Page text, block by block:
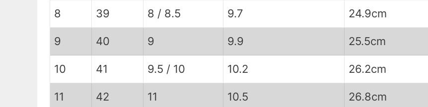
8 39 8 / 8.5 9.7 24.9cm
9 40 9 9.9 25.5cm
10 41 9.5 / 10 10.2 26.2cm
11 42 11 10.5 26.8cm